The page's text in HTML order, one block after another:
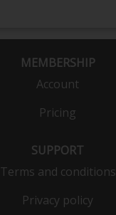
MEMBERSHIP
Account
Pricing
SUPPORT
Terms and conditions
Privacy policy